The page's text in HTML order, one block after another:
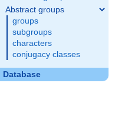
Abstract groups
groups
subgroups
characters
conjugacy classes
Database